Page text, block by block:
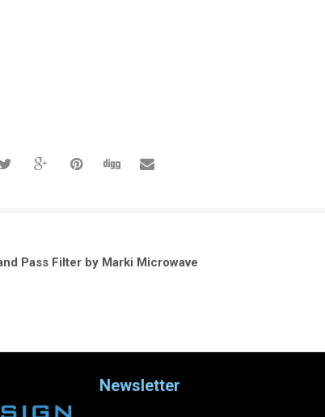
Pass Filter by Marki Microwave
Newsletter